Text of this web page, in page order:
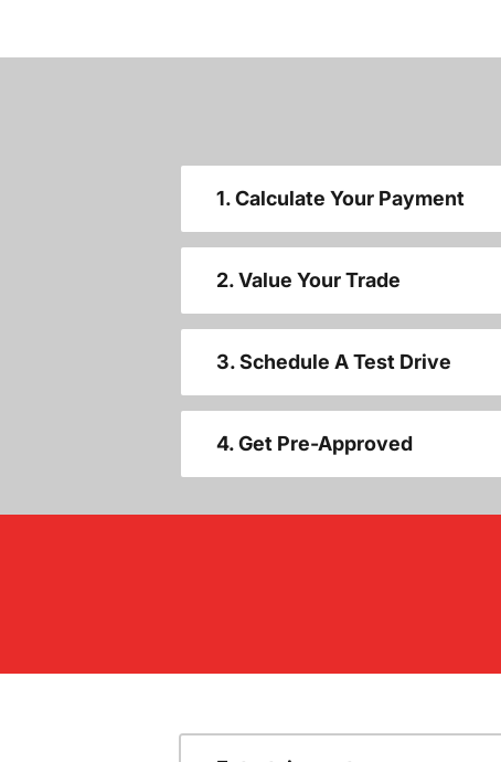
1. Calculate Your Payment
2. Value Your Trade
3. Schedule A Test Drive
4. Get Pre-Approved